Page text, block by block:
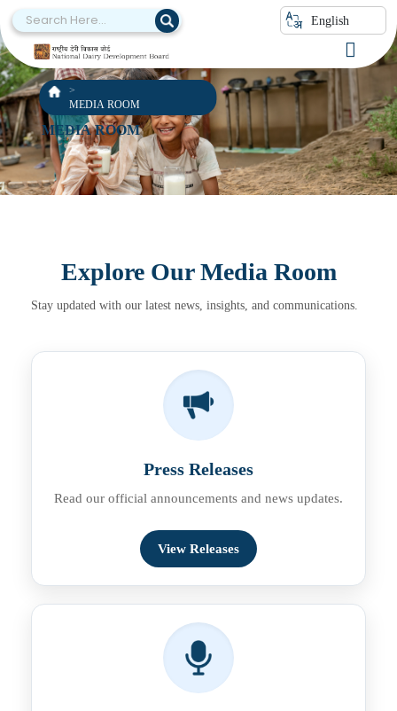
English
MEDIA ROOM
MEDIA ROOM
Explore Our Media Room
Stay updated with our latest news, insights, and communications.
Press Releases
Read our official announcements and news updates.
View Releases